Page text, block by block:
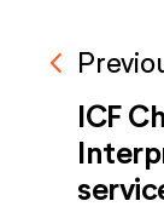
navigate_before
ICF